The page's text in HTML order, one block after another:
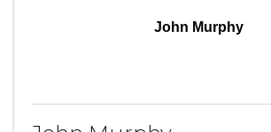
John Murphy